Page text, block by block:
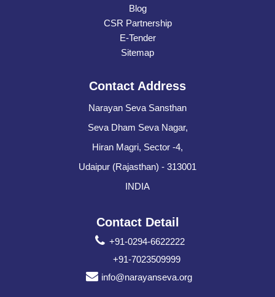
Blog
CSR Partnership
E-Tender
Sitemap
Contact Address
Narayan Seva Sansthan
Seva Dham Seva Nagar,
Hiran Magri, Sector -4,
Udaipur (Rajasthan) - 313001
INDIA
Contact Detail
+91-0294-6622222
+91-7023509999
info@narayanseva.org